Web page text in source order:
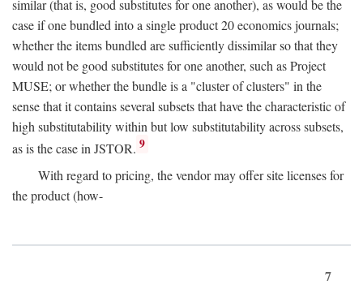
similar (that is, good substitutes for one another), as would be the
case if one bundled into a single product 20 economics journals;
whether the items bundled are sufficiently dissimilar so that they
would not be good substitutes for one another, such as Project
MUSE; or whether the bundle is a "cluster of clusters" in the
sense that it contains several subsets that have the characteristic of
high substitutability within but low substitutability across subsets,
as is the case in JSTOR. 9
With regard to pricing, the vendor may offer site licenses for
the product (how-
7